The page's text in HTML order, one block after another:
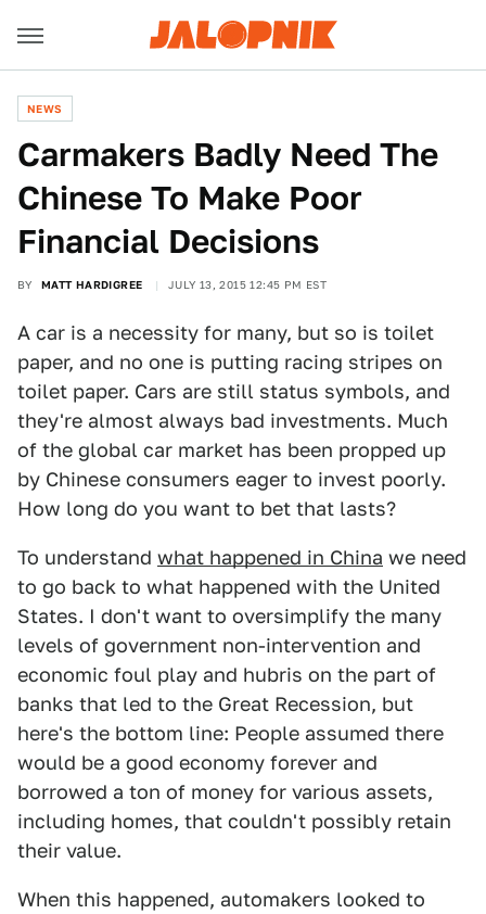
NEWS
Carmakers Badly Need The
Chinese To Make Poor
Financial Decisions
BY MATT HARDIGREE JULY 13, 2015 12:45 PM EST
A car is a necessity for many, but so is toilet
paper, and no one is putting racing stripes on
toilet paper. Cars are still status symbols, and
they're almost always bad investments. Much
of the global car market has been propped up
by Chinese consumers eager to invest poorly.
How long do you want to bet that lasts?
To understand what happened in China we need
to go back to what happened with the United
States. I don't want to oversimplify the many
levels of government non-intervention and
economic foul play and hubris on the part of
banks that led to the Great Recession, but
here's the bottom line: People assumed there
would be a good economy forever and
borrowed a ton of money for various assets,
including homes, that couldn't possibly retain
their value.
When this happened, automakers looked to